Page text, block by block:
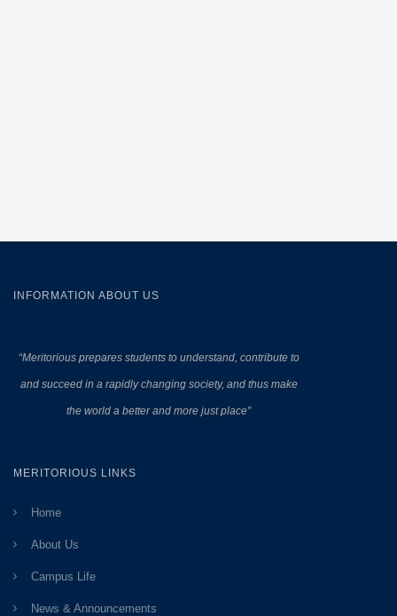
INFORMATION ABOUT US
“Meritorious prepares students to understand, contribute to
and succeed in a rapidly changing society, and thus make
the world a better and more just place”
MERITORIOUS LINKS
Home
About Us
Campus Life
News & Announcements